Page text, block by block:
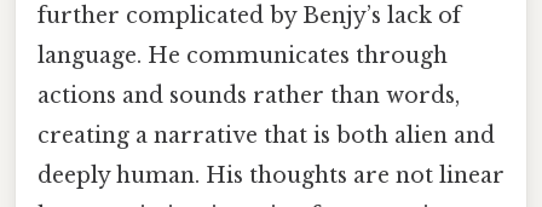
further complicated by Benjy’s lack of
language. He communicates through
actions and sounds rather than words,
creating a narrative that is both alien and
deeply human. His thoughts are not linear